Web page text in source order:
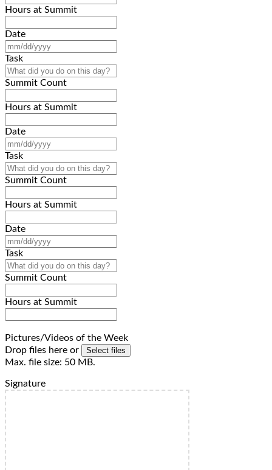
Hours at Summit
Date
DD
slash
YYYY
Task
Summit Count
Hours at Summit
Date
DD
slash
YYYY
Task
Summit Count
Hours at Summit
Date
DD
slash
YYYY
Task
Summit Count
Hours at Summit
Pictures/Videos of the Week
Drop files here or
Select files
Max. file size: 50 MB.
Signature